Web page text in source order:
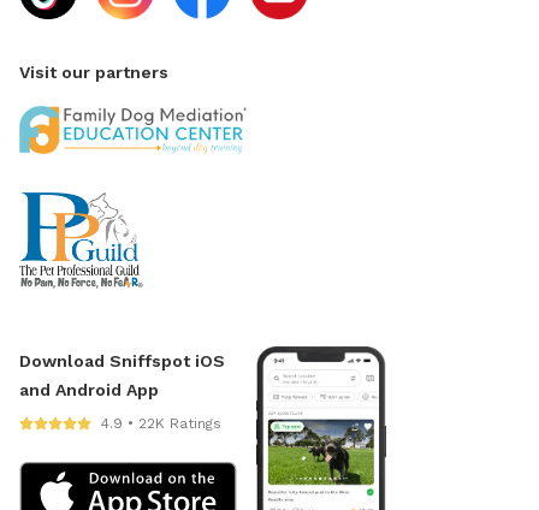
Visit our partners
Download Sniffspot iOS
and Android App
4.9 • 22K Ratings